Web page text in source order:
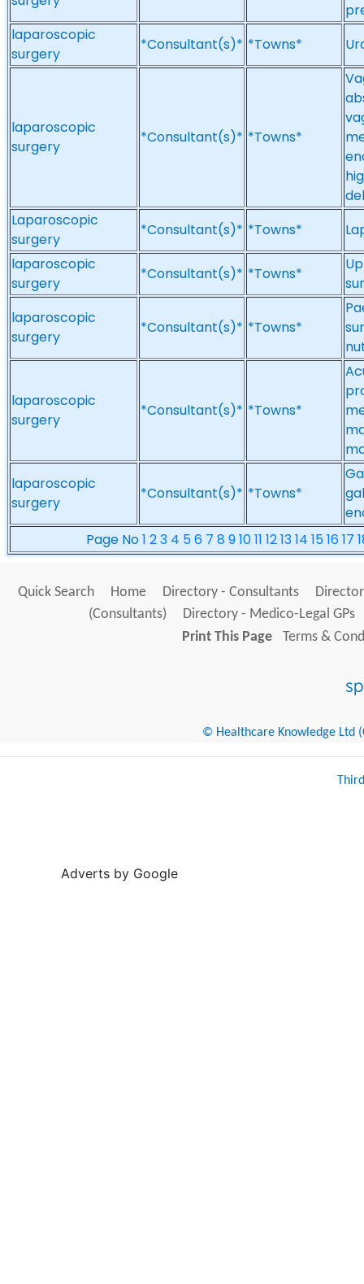
laparoscopic
surgery
*Consultant(s)* *Towns*
laparoscopic
surgery
*Consultant(s)* *Towns*
Laparoscopic
surgery
*Consultant(s)* *Towns*
laparoscopic
surgery
*Consultant(s)* *Towns*
laparoscopic
surgery
*Consultant(s)* *Towns*
laparoscopic
surgery
*Consultant(s)* *Towns*
laparoscopic
surgery
*Consultant(s)* *Towns*
Page No1 23 4 56 7 8 91011 121314 1516 17
Quick Search Home Directory - Consultants
(Consultants)
Directory - Medico-Legal GPs
Print This Page
Terms &
© Healthcare Knowledge Ltd
Adverts by Google